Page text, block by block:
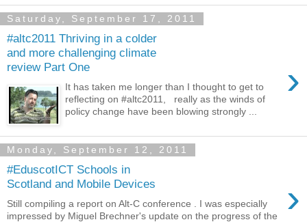
Saturday, September 17, 2011
#altc2011 Thriving in a colder
and more challenging climate
review Part One
›
It has taken me longer than I thought to get to
reflecting on #altc2011, really as the winds of
policy change have been blowing strongly ...
Monday, September 12, 2011
#EduscotICT Schools in
Scotland and Mobile Devices
›
Still compiling a report on Alt-C conference . I was especially
impressed by Miguel Brechner's update on the progress of the